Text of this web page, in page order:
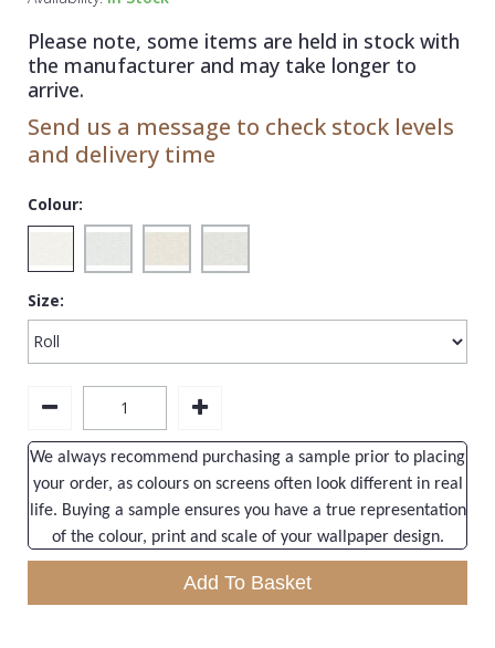
Please note, some items are held in stock with
the manufacturer and may take longer to
arrive.
Send us a message to check stock levels
and delivery time
Colour:
Size:
We always recommend purchasing a sample prior to placing
your order, as colours on screens often look different in real
life. Buying a sample ensures you have a true representation
of the colour, print and scale of your wallpaper design.
Add To Basket
1838 Wallcoverings
Gustav Klimt
Kandinsky
Teal
White
Yellow
Plain
Quirky
Spots & Dots
Stone Effect
Swirl
Trees
Trellis
Wood Effect